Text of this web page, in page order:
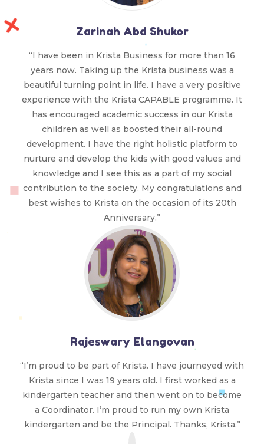
Zarinah Abd Shukor
“I have been in Krista Business for more than 16
years now. Taking up the Krista business was a
beautiful turning point in life. I have a very positive
experience with the Krista CAPABLE programme. It
has encouraged academic success in our Krista
children as well as boosted their all-round
development. I have the right holistic platform to
nurture and develop the kids with good values and
knowledge and I see this as a part of my social
contribution to the society. My congratulations and
best wishes to Krista on the occasion of its 20th
Anniversary.”
Rajeswary Elangovan
“I’m proud to be part of Krista. I have journeyed with
Krista since I was 19 years old. I first worked as a
kindergarten teacher and then went on to become
a Coordinator. I’m proud to run my own Krista
kindergarten and be the Principal. Thanks, Krista.”